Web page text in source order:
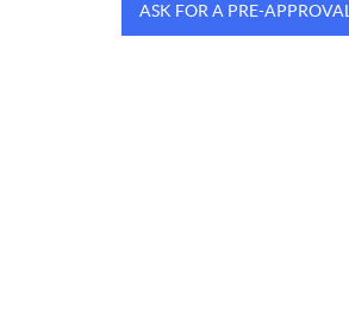
ASK FOR A PRE-APPROVAL